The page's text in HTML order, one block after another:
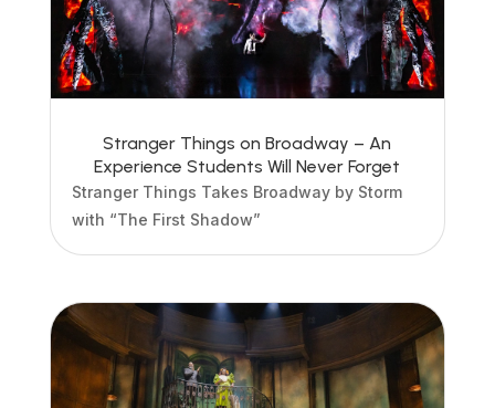
Stranger Things on Broadway – An
Experience Students Will Never Forget
Stranger Things Takes Broadway by Storm
with “The First Shadow”